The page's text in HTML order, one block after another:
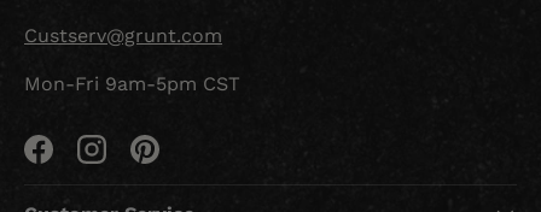
Custserv@grunt.com
Mon-Fri 9am-5pm CST
FacebookInstagramPinterest